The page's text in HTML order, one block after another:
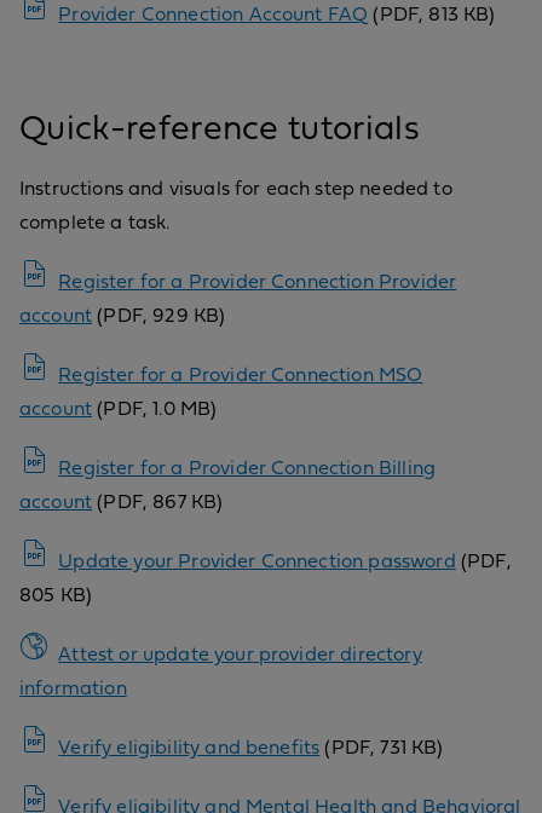
Provider Connection Account FAQ (PDF, 813 KB)
Quick-reference tutorials
Instructions and visuals for each step needed to
complete a task.
Register for a Provider Connection Provider
account (PDF, 929 KB)
Register for a Provider Connection MSO
account (PDF, 1.0 MB)
Register for a Provider Connection Billing
account (PDF, 867 KB)
Update your Provider Connection password (PDF,
805 KB)
Attest or update your provider directory
information
Verify eligibility and benefits (PDF, 731 KB)
Verify eligibility and Mental Health and Behavioral